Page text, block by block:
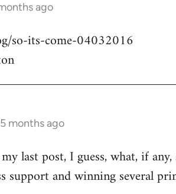
ago
so-its-come-04032016
months ago
last post, I guess, what, if
support and winning several